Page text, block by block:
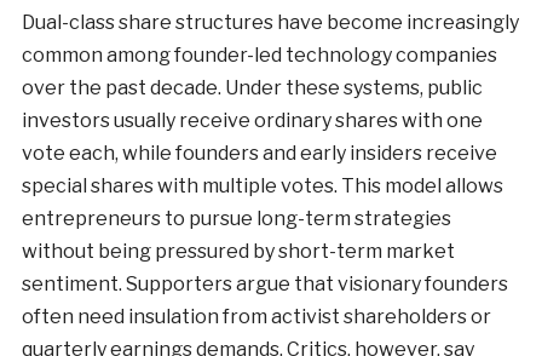
Dual-class share structures have become increasingly
common among founder-led technology companies
over the past decade. Under these systems, public
investors usually receive ordinary shares with one
vote each, while founders and early insiders receive
special shares with multiple votes. This model allows
entrepreneurs to pursue long-term strategies
without being pressured by short-term market
sentiment. Supporters argue that visionary founders
often need insulation from activist shareholders or
quarterly earnings demands. Critics, however, say